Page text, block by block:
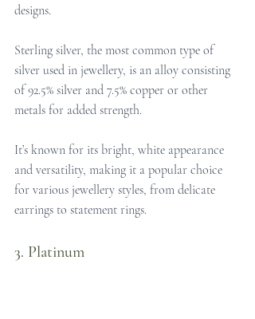
designs.
Sterling silver, the most common type of
silver used in jewellery, is an alloy consisting
of 92.5% silver and 7.5% copper or other
metals for added strength.
It’s known for its bright, white appearance
and versatility, making it a popular choice
for various jewellery styles, from delicate
earrings to statement rings.
3. Platinum